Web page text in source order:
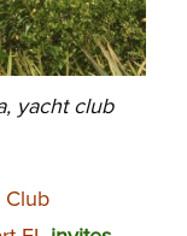
yacht club
Club